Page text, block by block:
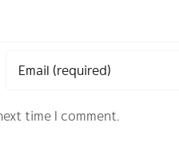
time I comment.